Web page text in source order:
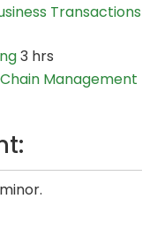
Transactions
3 hrs
Management